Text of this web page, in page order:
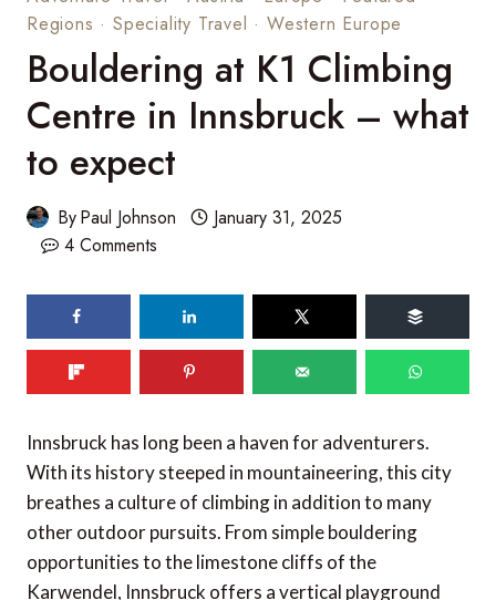
Regions ·Speciality Travel ·Western Europe
Bouldering at K1 Climbing
Centre in Innsbruck – what
to expect
ByPaul Johnson
January 31, 2025
4 Comments
Innsbruck has long been a haven for adventurers.
With its history steeped in mountaineering, this city
breathes a culture of climbing in addition to many
other outdoor pursuits. From simple bouldering
opportunities to the limestone cliffs of the
Karwendel, Innsbruck offers a vertical playground